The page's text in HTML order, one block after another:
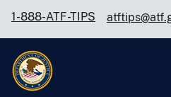
1-888-ATF-TIPS